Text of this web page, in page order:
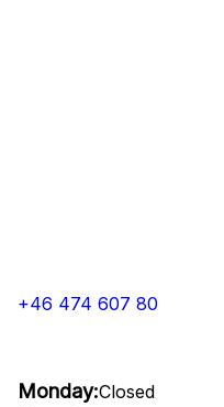
+46 474 607 80
Monday:Closed